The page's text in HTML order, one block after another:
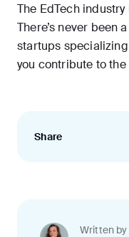
The EdTech
There’s never been
startups
you contribute to
Share
Written by